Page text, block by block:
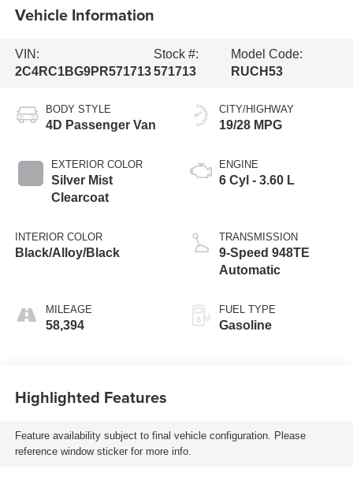
Vehicle Information
VIN:
2C4RC1BG9PR571713
Stock #:
571713
Model Code:
RUCH53
BODY STYLE
4D Passenger Van
EXTERIOR COLOR
Silver Mist
Clearcoat
INTERIOR COLOR
Black/Alloy/Black
MILEAGE
58,394
CITY/HIGHWAY
19/28 MPG
ENGINE
6 Cyl - 3.60 L
TRANSMISSION
9-Speed 948TE
Automatic
FUEL TYPE
Gasoline
Highlighted Features
Feature availability subject to final vehicle configuration. Please
reference window sticker for more info.